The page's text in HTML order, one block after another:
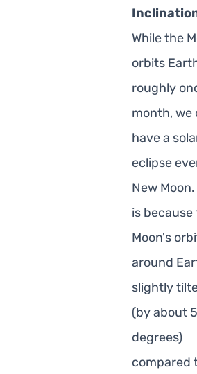
While the
orbits
roughly
month, we
have a
eclipse
New
is because
Moon's
around
slightly
(by about 5
degrees)
compared